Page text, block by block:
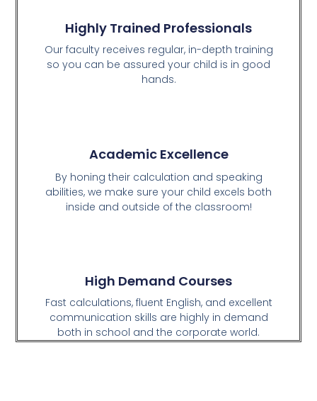
Highly Trained Professionals
Our faculty receives regular, in-depth training
so you can be assured your child is in good
hands.
Academic Excellence
By honing their calculation and speaking
abilities, we make sure your child excels both
inside and outside of the classroom!
High Demand Courses
Fast calculations, fluent English, and excellent
communication skills are highly in demand
both in school and the corporate world.